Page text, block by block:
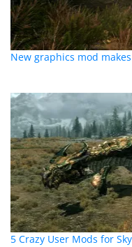
New graphics mod
5 Crazy User Mods for